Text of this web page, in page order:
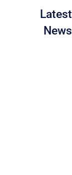
Latest
News